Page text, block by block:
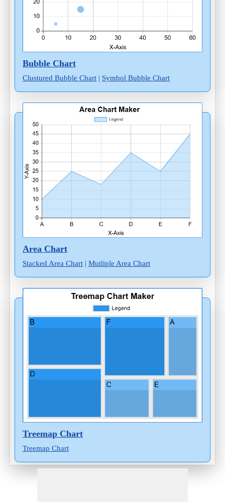
Bubble Chart
Clustured Bubble Chart| Symbol Bubble Chart
Area Chart
Stacked Area Chart| Mutliple Area Chart
Treemap Chart
Treemap Chart